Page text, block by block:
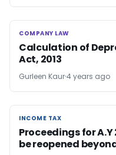
COMPANY LAW
COMPANY LAW
Calculation of
Act, 2013
Gurleen Kaur4 years ago
INCOME TAX
INCOME TAX
Proceedings for A.Y
be reopened